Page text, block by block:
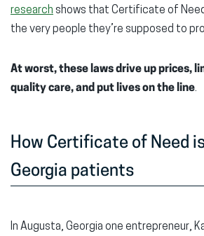
research shows that Certificate of
the very people they’re supposed to
At worst, these laws drive up prices,
quality care, and put lives on the line.
How Certificate of Need
Georgia patients
In Augusta, Georgia one entrepreneur,